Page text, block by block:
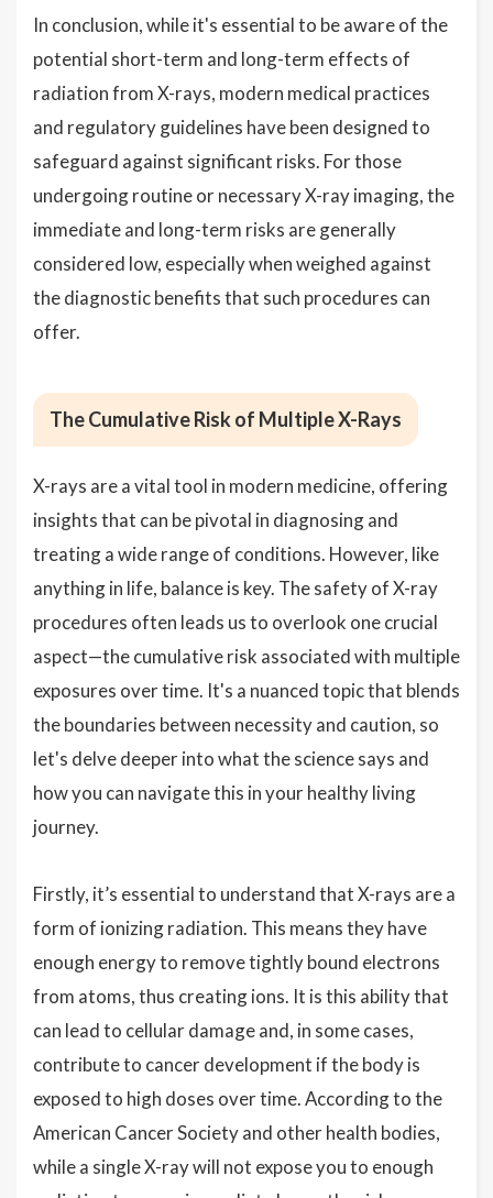
In conclusion, while it's essential to be aware of the
potential short-term and long-term effects of
radiation from X-rays, modern medical practices
and regulatory guidelines have been designed to
safeguard against significant risks. For those
undergoing routine or necessary X-ray imaging, the
immediate and long-term risks are generally
considered low, especially when weighed against
the diagnostic benefits that such procedures can
offer.
The Cumulative Risk of Multiple X-Rays
X-rays are a vital tool in modern medicine, offering
insights that can be pivotal in diagnosing and
treating a wide range of conditions. However, like
anything in life, balance is key. The safety of X-ray
procedures often leads us to overlook one crucial
aspect—the cumulative risk associated with multiple
exposures over time. It's a nuanced topic that blends
the boundaries between necessity and caution, so
let's delve deeper into what the science says and
how you can navigate this in your healthy living
journey.
Firstly, it’s essential to understand that X-rays are a
form of ionizing radiation. This means they have
enough energy to remove tightly bound electrons
from atoms, thus creating ions. It is this ability that
can lead to cellular damage and, in some cases,
contribute to cancer development if the body is
exposed to high doses over time. According to the
American Cancer Society and other health bodies,
while a single X-ray will not expose you to enough